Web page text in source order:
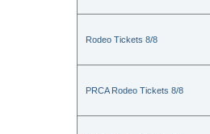
Rodeo Tickets 8/8
PRCA Rodeo Tickets 8/8